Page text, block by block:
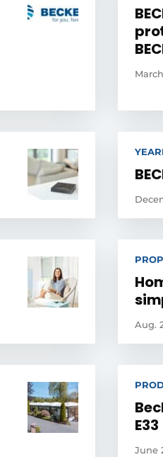
Aug.
E33
June